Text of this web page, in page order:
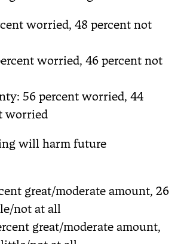
worried, 48 percent not
worried, 46 percent not
56 percent worried, 44
worried
will harm future
great/moderate amount, 26
not at all
great/moderate amount,